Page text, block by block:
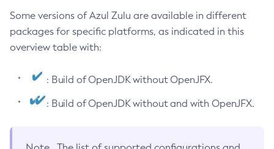
Some versions of Azul Zulu are available in different
packages for specific platforms, as indicated in this
overview table with:
: Build of OpenJDK without OpenJFX.
: Build of OpenJDK without and with OpenJFX.